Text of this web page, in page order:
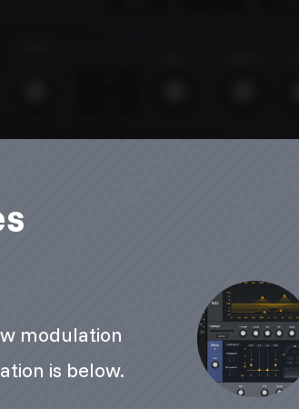
modulation
is below.